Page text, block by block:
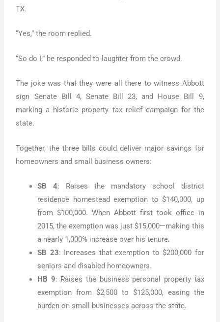
TX.
“Yes,” the room replied.
“So do I,” he responded to laughter from the crowd.
The joke was that they were all there to witness Abbott
sign Senate Bill 4, Senate Bill 23, and House Bill 9,
marking a historic property tax relief campaign for the
state.
Together, the three bills could deliver major savings for
homeowners and small business owners:
SB 4: Raises the mandatory school district
residence homestead exemption to $140,000, up
from $100,000. When Abbott first took office in
2015, the exemption was just $15,000—making this
a nearly 1,000% increase over his tenure.
SB 23: Increases that exemption to $200,000 for
seniors and disabled homeowners.
HB 9: Raises the business personal property tax
exemption from $2,500 to $125,000, easing the
burden on small businesses across the state.